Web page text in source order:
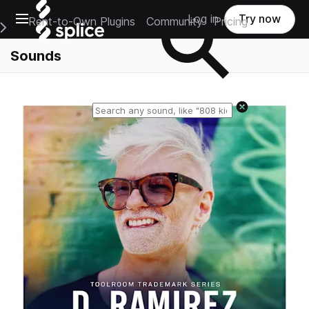
Open main navigation
Main Navigation Menu
Rent-to-Own Plugins Community Pricing
Log in Try now
Sounds
Reset search